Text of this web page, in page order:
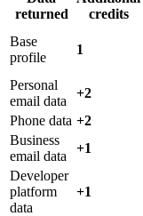
returned
credits
Base
profile
1
Personal
email data
+2
Phone data +2
Business
email data
+1
Developer
platform
data
+1